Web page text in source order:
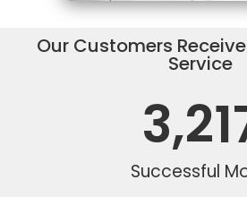
Our Customers
Service
Successful